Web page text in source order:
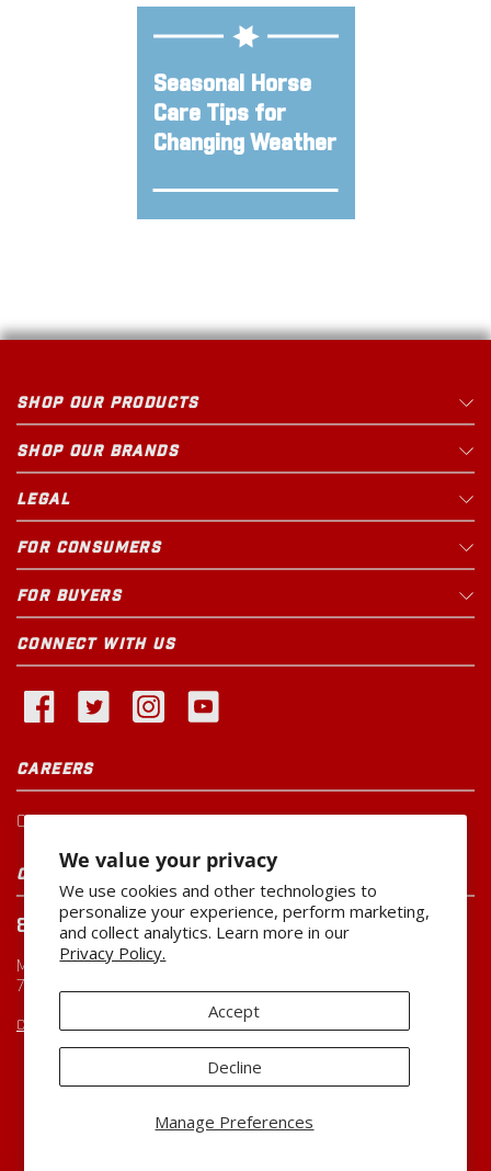
We value your privacy
We use cookies and other technologies to
personalize your experience, perform marketing,
and collect analytics. Learn more in our
Privacy Policy.
Manage Preferences
Accept
Decline
Seasonal Horse
Care Tips for
Changing Weather
SHOP OUR PRODUCTS
SHOP OUR BRANDS
LEGAL
FOR CONSUMERS
FOR BUYERS
CONNECT WITH US
CAREERS
Current Openings
CUSTOMER SERVICE
800-260-0888
Monday-Friday
7:00 AM to 5:00 PM CST
CUSTOMERSERVICE@MILLER-MFG.COM
Copyright ©2026
Miller Manufacturing Company